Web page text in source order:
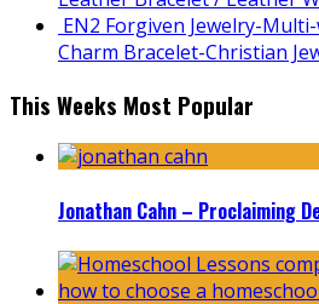
EN2 Forgiven Jewelry-
Charm Bracelet-Christian
This Weeks Most Popular
Jonathan Cahn – Proclaiming